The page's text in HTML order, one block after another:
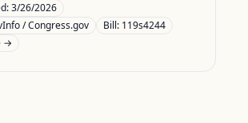
3/26/2026
/ Congress.gov
Bill: 119s4244
→